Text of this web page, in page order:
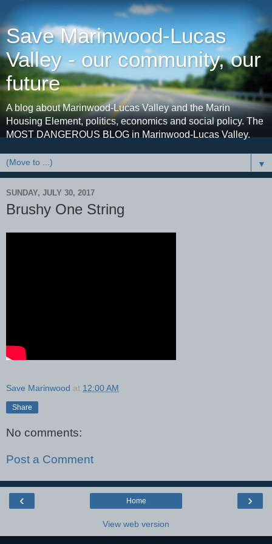
Save Marinwood-Lucas
Valley - our community, our
future
A blog about Marinwood-Lucas Valley and the Marin
Housing Element, politics, economics and social policy. The
MOST DANGEROUS BLOG in Marinwood-Lucas Valley.
▼
SUNDAY, JULY 30, 2017
Brushy One String
Save Marinwood at 12:00 AM
Share
No comments:
Post a Comment
‹ ›
Home
View web version